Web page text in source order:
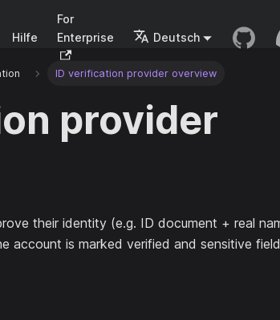
Hilfe
For
Enterprise
Deutsch
ID verification provider overview
provider
their identity (e.g. ID document + real
account is marked verified and sensitive